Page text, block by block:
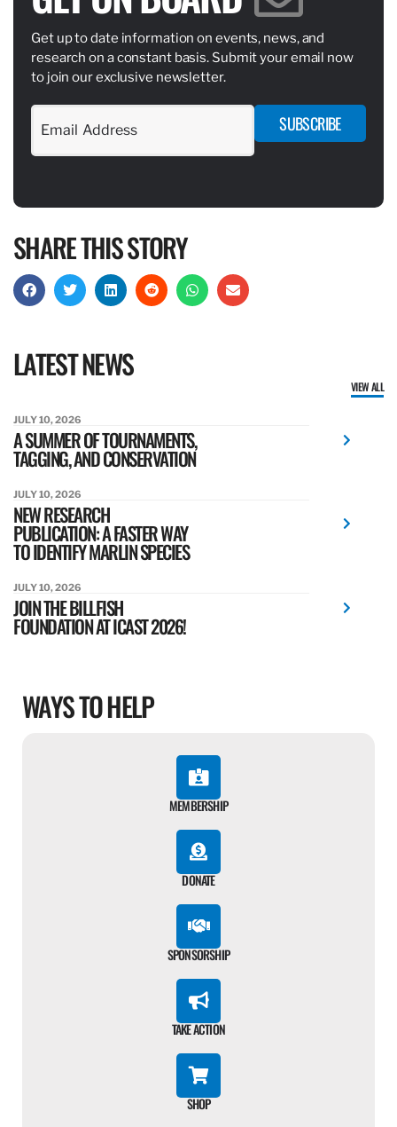
Get up to date information on events, news, and
research on a constant basis. Submit your email now
to join our exclusive newsletter.
SUBSCRIBE
SHARE THIS STORY
LATEST NEWS
VIEW ALL
JULY 10, 2026
A SUMMER OF TOURNAMENTS,
TAGGING, AND CONSERVATION
JULY 10, 2026
NEW RESEARCH
PUBLICATION: A FASTER WAY
TO IDENTIFY MARLIN SPECIES
JULY 10, 2026
JOIN THE BILLFISH
FOUNDATION AT ICAST 2026!
WAYS TO HELP
MEMBERSHIP
DONATE
SPONSORSHIP
TAKE ACTION
SHOP